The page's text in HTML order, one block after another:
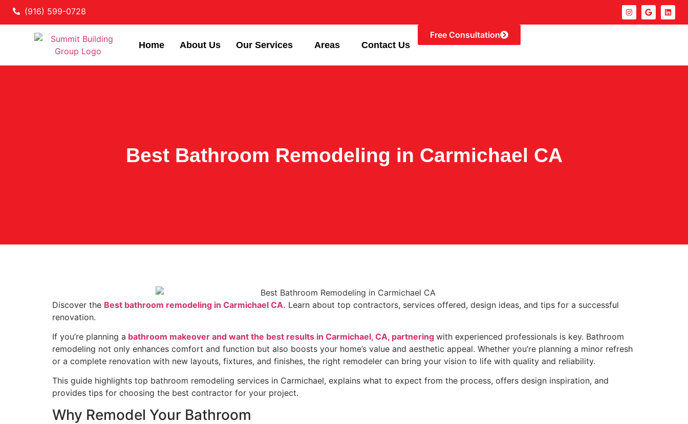
(916) 599-0728
Home About Us Our Services Areas Contact Us
Free Consultation
Best Bathroom Remodeling in Carmichael CA
Discover the Best bathroom remodeling in Carmichael CA. Learn about top contractors, services offered, design ideas, and tips for a successful
renovation.
If you’re planning a bathroom makeover and want the best results in Carmichael, CA, partnering with experienced professionals is key. Bathroom
remodeling not only enhances comfort and function but also boosts your home’s value and aesthetic appeal. Whether you’re planning a minor refresh
or a complete renovation with new layouts, fixtures, and finishes, the right remodeler can bring your vision to life with quality and reliability.
This guide highlights top bathroom remodeling services in Carmichael, explains what to expect from the process, offers design inspiration, and
provides tips for choosing the best contractor for your project.
Why Remodel Your Bathroom